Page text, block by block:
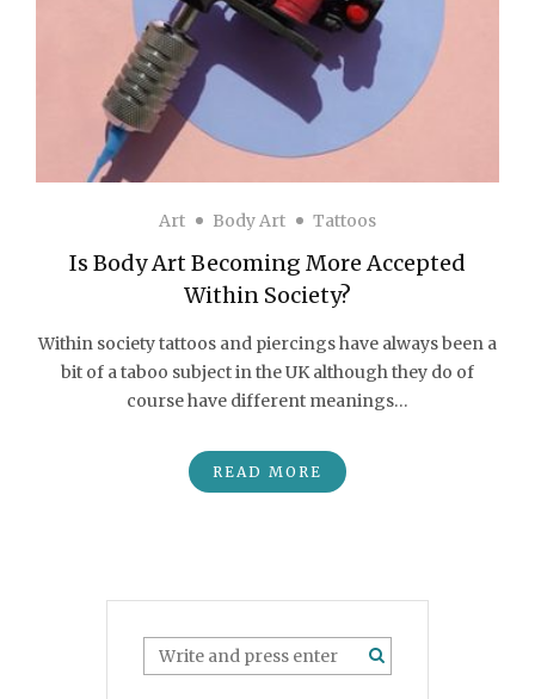
Art Body Art Tattoos
Is Body Art Becoming More Accepted
Within Society?
Within society tattoos and piercings have always been a
bit of a taboo subject in the UK although they do of
course have different meanings…
READ MORE